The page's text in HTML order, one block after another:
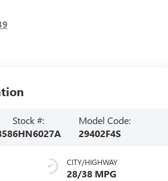
Stock #:
6HN6027A
Model Code:
29402F4S
CITY/HIGHWAY
28/38 MPG